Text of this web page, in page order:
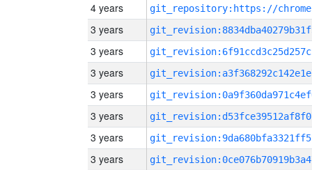
4 years
3 years
3 years
3 years
3 years
3 years
3 years
3 years